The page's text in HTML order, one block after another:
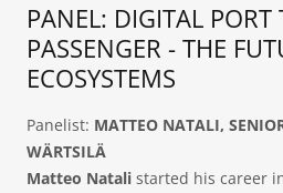
PANEL: DIGITAL
PASSENGER - THE
ECOSYSTEMS
Panelist: MATTEO NATALI,
WÄRTSILÄ
Matteo Natali started his career